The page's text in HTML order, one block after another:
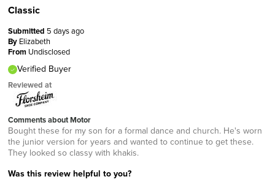
Classic
Submitted 5 days ago
By Elizabeth
From Undisclosed
Verified Buyer
Reviewed at
Comments about Motor
Bought these for my son for a formal dance and church. He's worn
the junior version for years and wanted to continue to get these.
They looked so classy with khakis.
Was this review helpful to you?